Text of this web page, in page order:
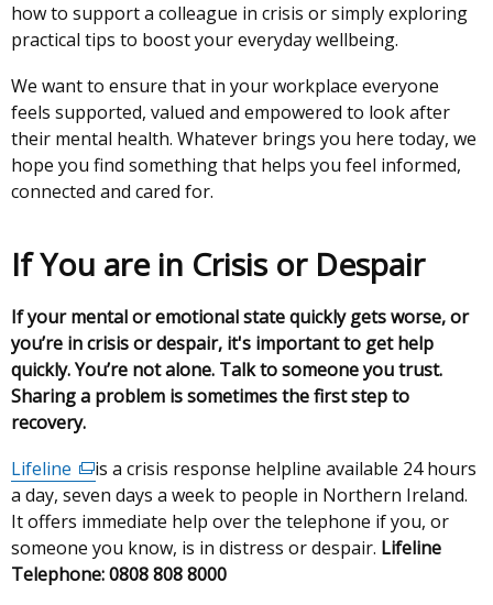
how to support a colleague in crisis or simply exploring
practical tips to boost your everyday wellbeing.
We want to ensure that in your workplace everyone
feels supported, valued and empowered to look after
their mental health. Whatever brings you here today, we
hope you find something that helps you feel informed,
connected and cared for.
If You are in Crisis or Despair
If your mental or emotional state quickly gets worse, or
you’re in crisis or despair, it's important to get help
quickly. You’re not alone. Talk to someone you trust.
Sharing a problem is sometimes the first step to
recovery.
Lifeline (external
link
opens
in
a
is a crisis response helpline available 24 hours
a day, seven days a week to people in Northern Ireland.
It offers immediate help over the telephone if you, or
someone you know, is in distress or despair. Lifeline
Telephone: 0808 808 8000